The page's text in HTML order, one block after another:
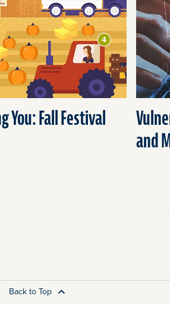
You: Fall Festival
and
Back to Top